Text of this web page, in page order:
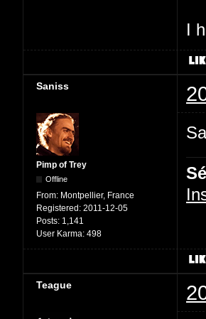
I
Saniss
Pimp of Trey
Offline
From: Montpellier, France
Registered: 2011-12-05
Posts: 1,141
User Karma: 498
Teague